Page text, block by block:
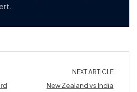
NEXT ARTICLE
New Zealand vs India